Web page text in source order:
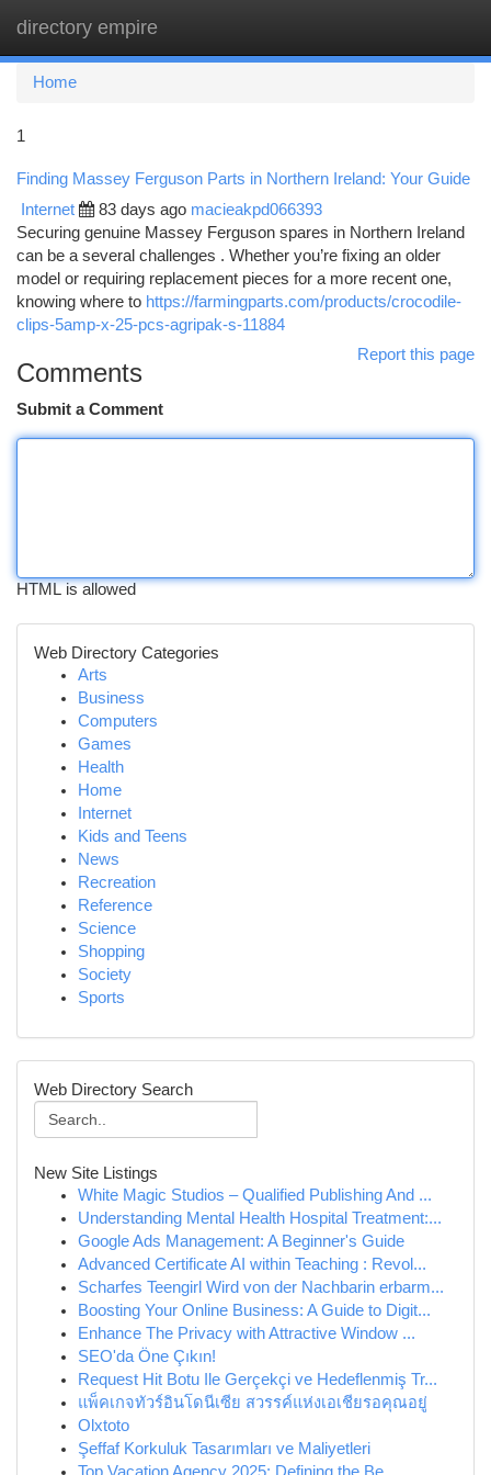
directory empire
Home
1
Finding Massey Ferguson Parts in Northern Ireland: Your Guide
Internet 83 days ago macieakpd066393
Securing genuine Massey Ferguson spares in Northern Ireland
can be a several challenges . Whether you’re fixing an older
model or requiring replacement pieces for a more recent one,
knowing where to https://farmingparts.com/products/crocodile-
clips-5amp-x-25-pcs-agripak-s-11884
Report this page
Comments
Submit a Comment
HTML is allowed
Web Directory Categories
Arts
Business
Computers
Games
Health
Home
Internet
Kids and Teens
News
Recreation
Reference
Science
Shopping
Society
Sports
Web Directory Search
New Site Listings
White Magic Studios – Qualified Publishing And ...
Understanding Mental Health Hospital Treatment:...
Google Ads Management: A Beginner's Guide
Advanced Certificate AI within Teaching : Revol...
Scharfes Teengirl Wird von der Nachbarin erbarm...
Boosting Your Online Business: A Guide to Digit...
Enhance The Privacy with Attractive Window ...
SEO'da Öne Çıkın!
Request Hit Botu Ile Gerçekçi ve Hedeflenmiş Tr...
แพ็คเกจทัวร์อินโดนีเซีย สวรรค์แห่งเอเชียรอคุณอยู่
Olxtoto
Şeffaf Korkuluk Tasarımları ve Maliyetleri